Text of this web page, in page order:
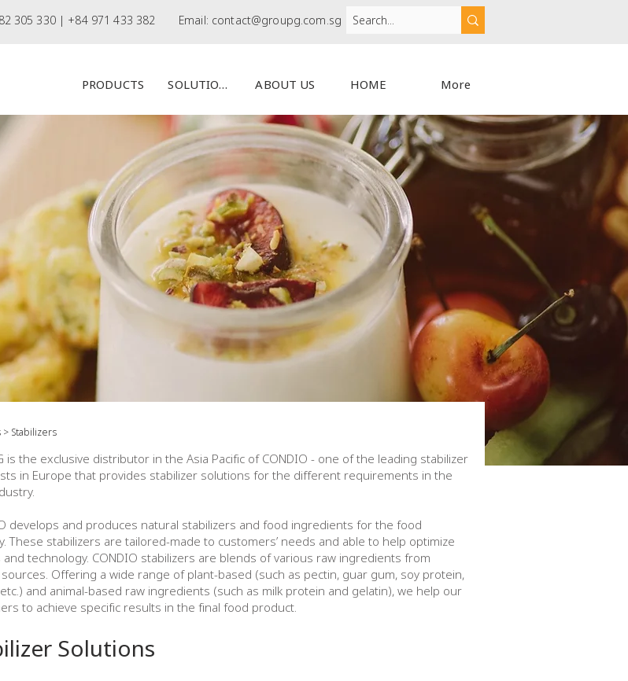
305 330 | +84 971 433 382 Email: contact@groupg.com.sg
PRODUCTS SOLUTIONS ABOUT US HOME More
Stabilizers
is the exclusive distributor in the Asia Pacific of CONDIO - one of the leading stabilizer
in Europe that provides stabilizer solutions for the different requirements in the
develops and produces natural stabilizers and food ingredients for the food
These stabilizers are tailored-made to customers’ needs and able to help optimize
and technology. CONDIO stabilizers are blends of various raw ingredients from
Offering a wide range of plant-based (such as pectin, guar gum, soy protein,
and animal-based raw ingredients (such as milk protein and gelatin), we help our
to achieve specific results in the final food product.
Solutions